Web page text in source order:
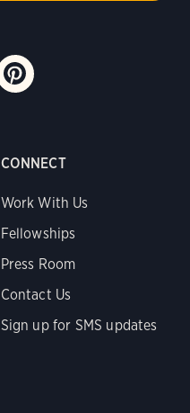
CONNECT
Work With Us
Fellowships
Press Room
Contact Us
Sign up for SMS updates